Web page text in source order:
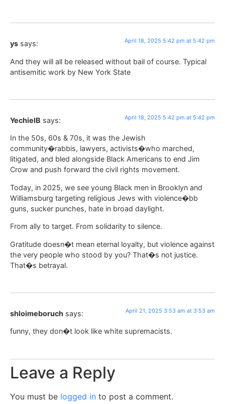
ys says: April 18, 2025 5:42 pm at 5:42 pm
And they will all be released without bail of course. Typical
antisemitic work by New York State
YechielB says: April 18, 2025 5:42 pm at 5:42 pm
In the 50s, 60s & 70s, it was the Jewish
community�rabbis, lawyers, activists�who marched,
litigated, and bled alongside Black Americans to end Jim
Crow and push forward the civil rights movement.
Today, in 2025, we see young Black men in Brooklyn and
Williamsburg targeting religious Jews with violence�bb
guns, sucker punches, hate in broad daylight.
From ally to target. From solidarity to silence.
Gratitude doesn�t mean eternal loyalty, but violence against
the very people who stood by you? That�s not justice.
That�s betrayal.
shloimeboruch says: April 21, 2025 3:53 am at 3:53 am
funny, they don�t look like white supremacists.
Leave a Reply
You must be logged in to post a comment.